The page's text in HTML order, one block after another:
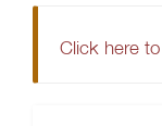
Click here